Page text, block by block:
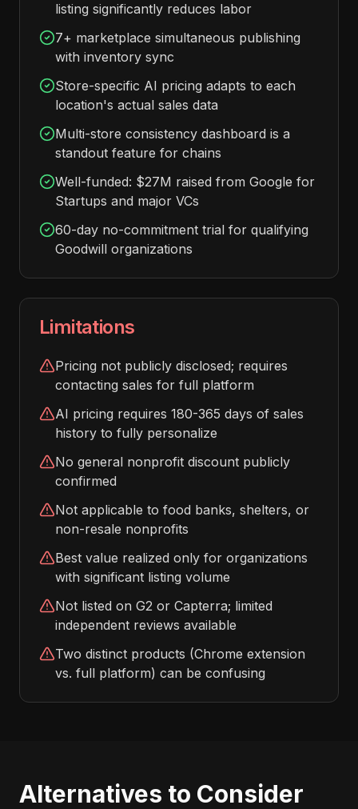
listing significantly reduces labor
7+ marketplace simultaneous publishing
with inventory sync
Store-specific AI pricing adapts to each
location's actual sales data
Multi-store consistency dashboard is a
standout feature for chains
Well-funded: $27M raised from Google for
Startups and major VCs
60-day no-commitment trial for qualifying
Goodwill organizations
Limitations
Pricing not publicly disclosed; requires
contacting sales for full platform
AI pricing requires 180-365 days of sales
history to fully personalize
No general nonprofit discount publicly
confirmed
Not applicable to food banks, shelters, or
non-resale nonprofits
Best value realized only for organizations
with significant listing volume
Not listed on G2 or Capterra; limited
independent reviews available
Two distinct products (Chrome extension
vs. full platform) can be confusing
Alternatives to Consider